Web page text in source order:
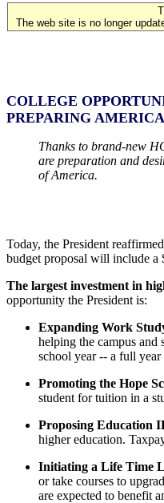
The web site is no longer
COLLEGE
PREPARING
Thanks to brand-new
are preparation and
of America.
Today, the President
budget proposal will include a
The largest investment in
opportunity the President is:
Expanding Work
helping the campus
school year -- a full
Promoting the Hope
student for tuition in a
Proposing Education
higher education.
Initiating a Life Time
or take courses to
are expected to benefit